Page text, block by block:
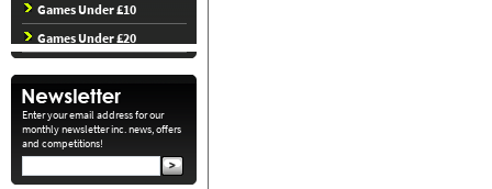
Games Under £10
Games Under £20
Enter your email address for our
monthly newsletter inc. news, offers
and competitions!